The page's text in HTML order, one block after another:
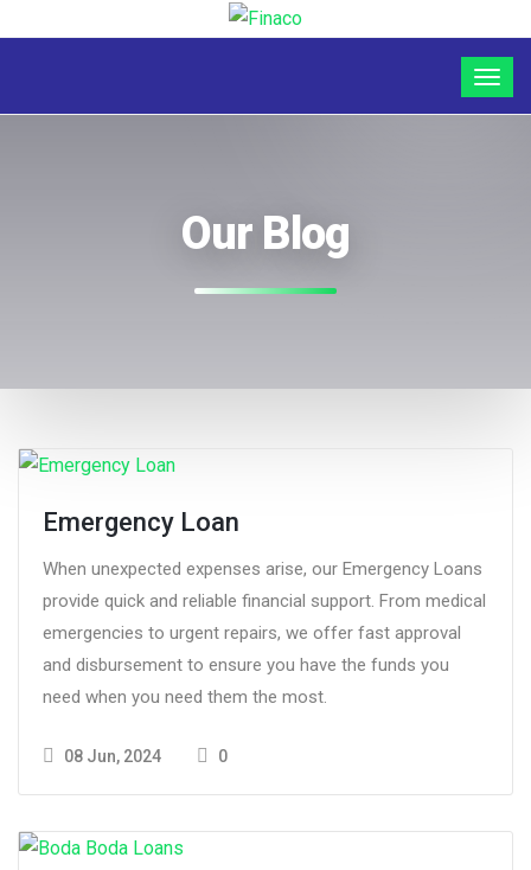
Our Blog
Emergency Loan
When unexpected expenses arise, our Emergency Loans
provide quick and reliable financial support. From medical
emergencies to urgent repairs, we offer fast approval
and disbursement to ensure you have the funds you
need when you need them the most.
08 Jun, 2024 0